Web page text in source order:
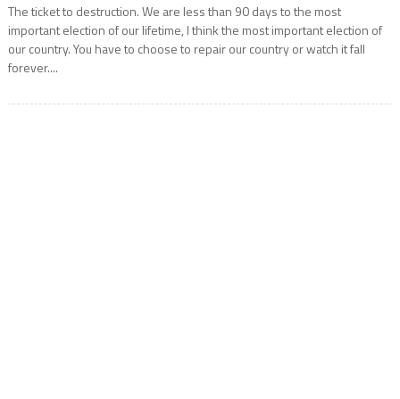
The ticket to destruction. We are less than 90 days to the most
important election of our lifetime, I think the most important election of
our country. You have to choose to repair our country or watch it fall
forever....